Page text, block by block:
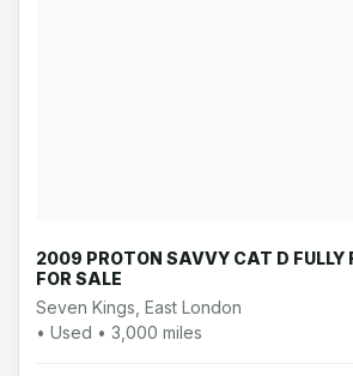
2009 PROTON SAVVY CAT D FULLY
FOR SALE
Seven Kings, East London
• Used • 3,000 miles